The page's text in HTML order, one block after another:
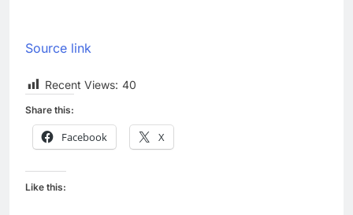
Source link
Recent Views: 40
Share this:
Facebook X
Like this: